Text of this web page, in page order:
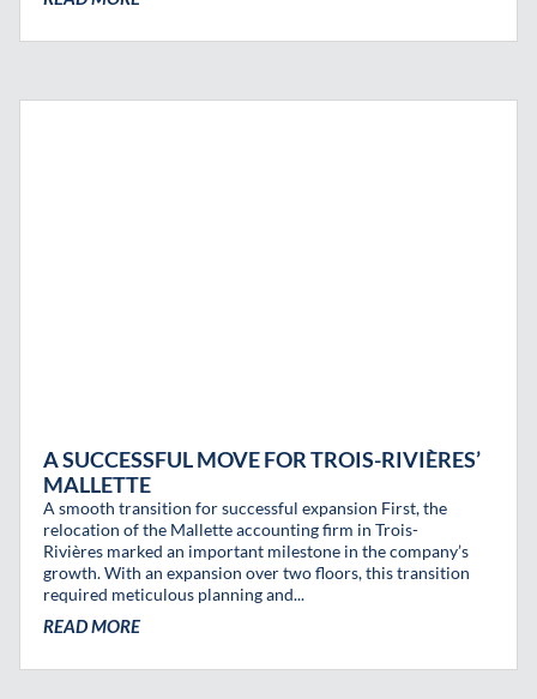
A SUCCESSFUL MOVE FOR TROIS-RIVIÈRES’
MALLETTE
A smooth transition for successful expansion First, the
relocation of the Mallette accounting firm in Trois-
Rivières marked an important milestone in the company’s
growth. With an expansion over two floors, this transition
required meticulous planning and...
READ MORE